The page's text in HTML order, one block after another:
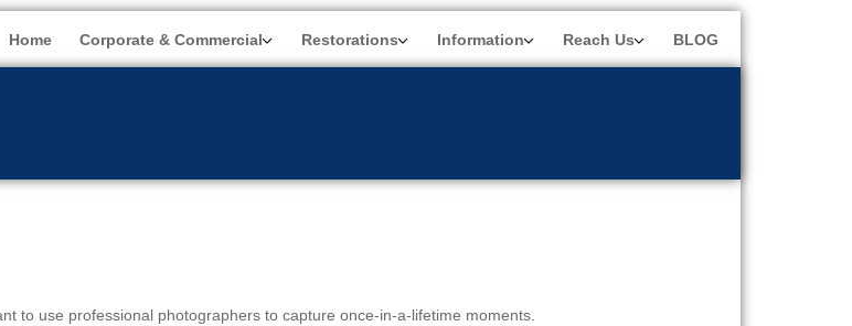
Home Corporate & Commercial Restorations Information Reach Us BLOG
to use professional photographers to capture once-in-a-lifetime moments.